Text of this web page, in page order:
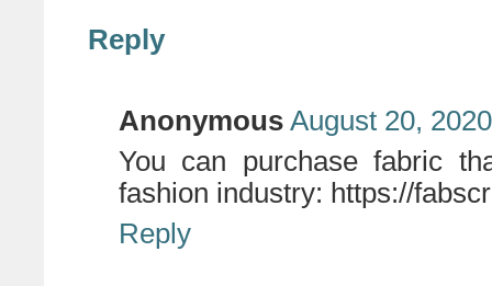
Reply
Anonymous August 20,
You can purchase fabric
fashion industry: https://
Reply